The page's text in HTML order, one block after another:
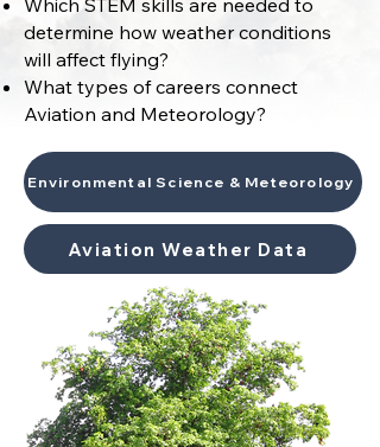
Which STEM skills are needed to
determine how weather conditions
will affect flying?
What types of careers connect
Aviation and Meteorology?
Environmental Science & Meteorology
Aviation Weather Data